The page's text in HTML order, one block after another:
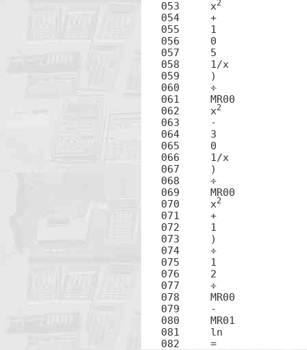
053	x2
054	+
055	1
056	0
057	5
058	1/x
059	)
060	÷
061	MR00
062	x2
063	-
064	3
065	0
066	1/x
067	)
068	÷
069	MR00
070	x2
071	+
072	1
073	)
074	÷
075	1
076	2
077	÷
078	MR00
079	-
080	MR01
081	ln
082	=